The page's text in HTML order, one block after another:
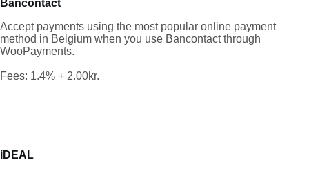
Bancontact
Accept payments using the most popular online payment
method in Belgium when you use Bancontact through
WooPayments.
Fees: 1.4% + 2.00kr.
iDEAL